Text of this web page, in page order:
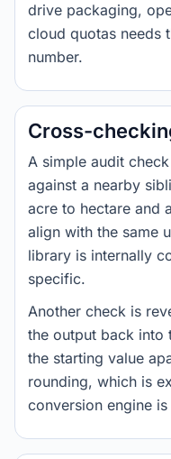
drive packaging,
cloud quotas needs
number.
Cross-
A simple audit
against a nearby
acre to hectare and
align with the same
library is internally
specific.
Another check is
the output back into
the starting value
rounding, which is
conversion engine